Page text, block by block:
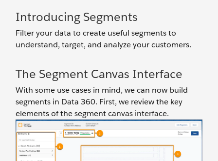
Introducing Segments
Filter your data to create useful segments to
understand, target, and analyze your customers.
The Segment Canvas Interface
With some use cases in mind, we can now build
segments in Data 360. First, we review the key
elements of the segment canvas interface.